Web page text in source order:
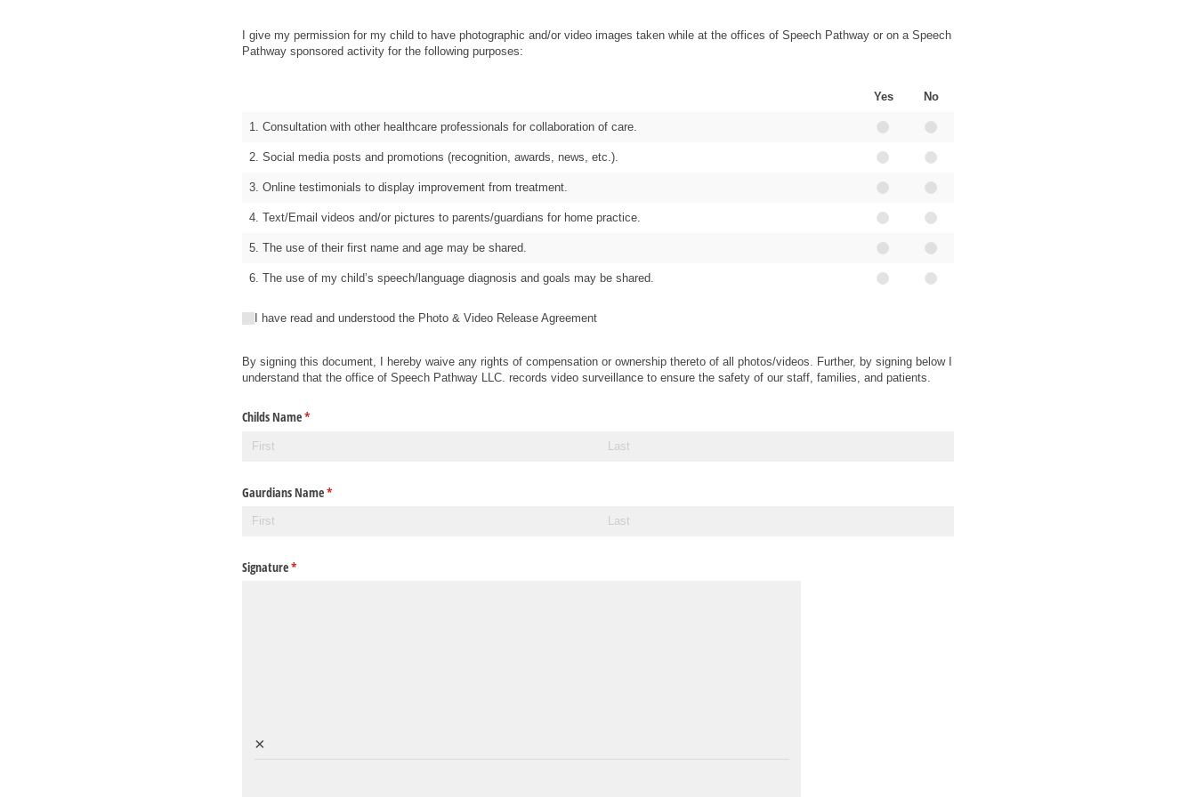
I give my permission for my child to have photographic and/or video images taken while at the offices of Speech Pathway or on a Speech
Pathway sponsored activity for the following purposes:
Yes No
1. Consultation with other healthcare professionals for collaboration of care.
2. Social media posts and promotions (recognition, awards, news, etc.).
3. Online testimonials to display improvement from treatment.
4. Text/Email videos and/or pictures to parents/guardians for home practice.
5. The use of their first name and age may be shared.
6. The use of my child’s speech/language diagnosis and goals may be shared.
I have read and understood the Photo & Video Release Agreement
I have read and understood the Photo & Video Release Agreement
By signing this document, I hereby waive any rights of compensation or ownership thereto of all photos/videos. Further, by signing below I
understand that the office of Speech Pathway LLC. records video surveillance to ensure the safety of our staff, families, and patients.
Childs Name*
(required)
Gaurdians Name*
(required)
Signature*
(required)
×